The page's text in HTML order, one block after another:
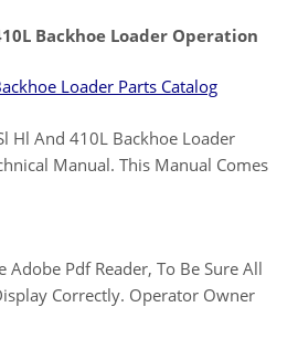
Backhoe Loader Operation
Loader Parts Catalog
Hl And 410L Backhoe Loader
Manual. This Manual Comes
Adobe Pdf Reader, To Be Sure All
Correctly. Operator Owner